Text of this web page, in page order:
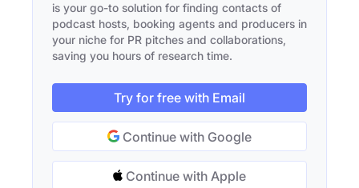
is your go-to solution for finding contacts of
podcast hosts, booking agents and producers in
your niche for PR pitches and collaborations,
saving you hours of research time.
Try for free with Email
Continue with Google
Continue with Apple